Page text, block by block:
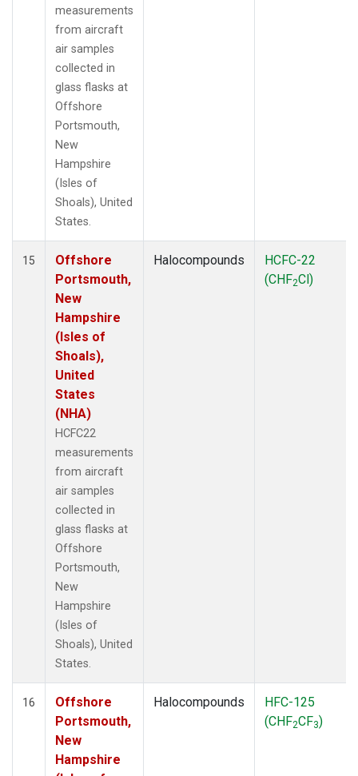
measurements
from aircraft
air samples
collected in
glass flasks at
Offshore
Portsmouth,
New
Hampshire
(Isles of
Shoals), United
States.
15
Offshore
Portsmouth,
New
Hampshire
(Isles of
Shoals),
United
States
(NHA)
HCFC22
measurements
from aircraft
air samples
collected in
glass flasks at
Offshore
Portsmouth,
New
Hampshire
(Isles of
Shoals), United
States.
Halocompounds
HCFC-22
(CHF2Cl)
16
Offshore
Portsmouth,
New
Hampshire
Halocompounds
HFC-125
(CHF2CF3)